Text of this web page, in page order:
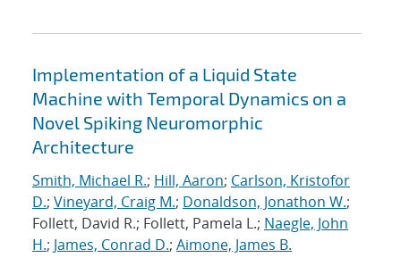
Implementation of a Liquid State
Machine with Temporal Dynamics on a
Novel Spiking Neuromorphic
Architecture
Smith, Michael R.; Hill, Aaron; Carlson, Kristofor
D.; Vineyard, Craig M.; Donaldson, Jonathon W.;
Follett, David R.; Follett, Pamela L.; Naegle, John
H.; James, Conrad D.; Aimone, James B.